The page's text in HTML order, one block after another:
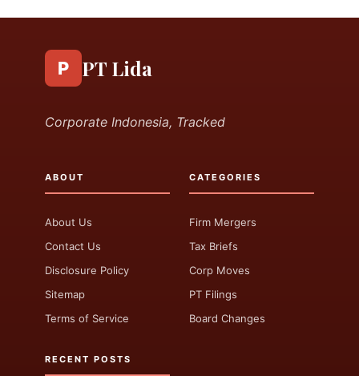
P PT Lida
Corporate Indonesia, Tracked
ABOUT
About Us
Contact Us
Disclosure Policy
Sitemap
Terms of Service
CATEGORIES
Firm Mergers
Tax Briefs
Corp Moves
PT Filings
Board Changes
RECENT POSTS